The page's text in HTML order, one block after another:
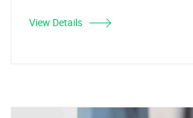
View Details